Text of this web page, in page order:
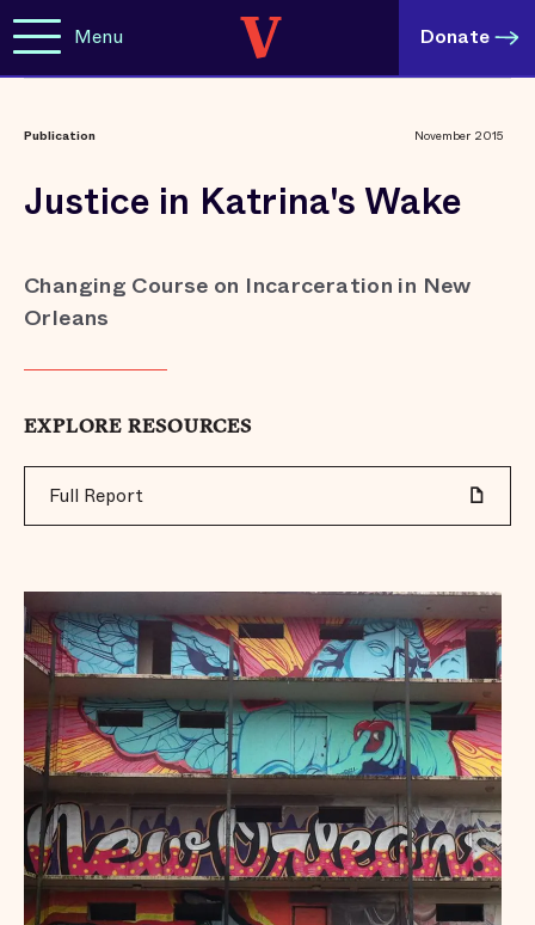
Menu Donate
Publication November 2015
Justice in Katrina's Wake
Changing Course on Incarceration in New
Orleans
EXPLORE RESOURCES
Full Report